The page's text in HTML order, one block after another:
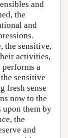
and
the
and
the sensitive,
activities,
a
sensitive
fresh sense
now to the
upon them by
the
and